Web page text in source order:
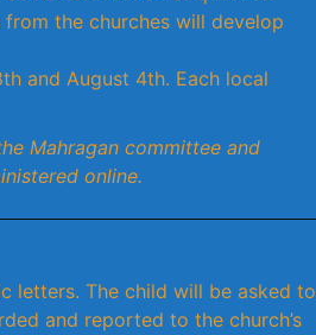
the churches will develop
and August 4th. Each local
Mahragan committee and
online.
letters. The child will be asked to
and reported to the church’s